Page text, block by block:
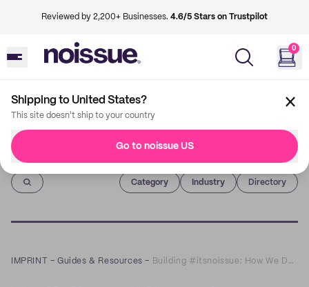
Reviewed by 2,200+ Businesses. 4.6/5 Stars on Trustpilot
0
Shipping to United States?
This site doesn't ship to your country
Go to noissue US
Imprint
Category Industry Directory
IMPRINT –Guides & Resources – Building #itsnoissue: How We Designed our Values and What They Mean to Us